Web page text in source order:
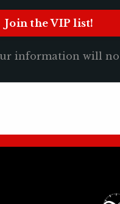
information will